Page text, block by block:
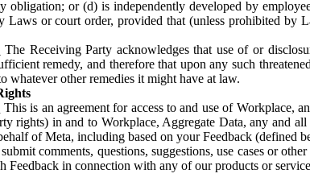
obligation; or (d) is independently developed by
Laws or court order, provided that (unless prohibited by
The Receiving Party acknowledges that use of or
remedy, and therefore that upon any such
whatever other remedies it might have at law.
This is an agreement for access to and use of Workplace,
rights) in and to Workplace, Aggregate Data, any and
of Meta, including based on your Feedback (defined
comments, questions, suggestions, use cases or
Feedback in connection with any of our products or